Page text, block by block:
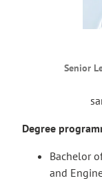
Senior
Degree
Bachelor
and